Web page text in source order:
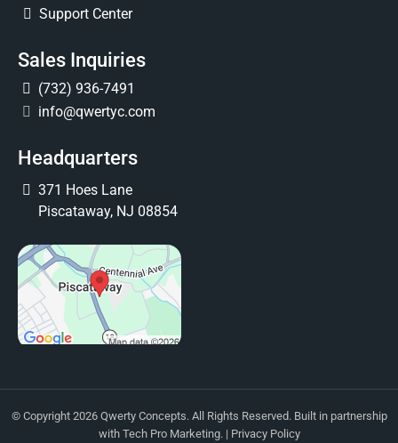
Support Center
Sales Inquiries
(732) 936-7491
info@qwertyc.com
Headquarters
371 Hoes Lane
Piscataway, NJ 08854
© Copyright 2026 Qwerty Concepts. All Rights Reserved. Built in partnership
with Tech Pro Marketing. | Privacy Policy